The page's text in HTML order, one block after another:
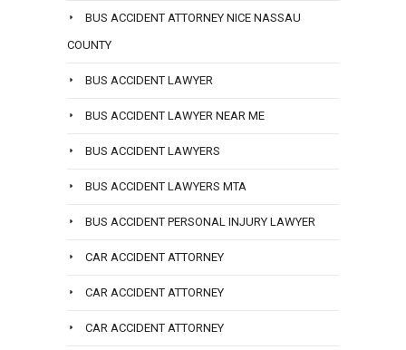
BUS ACCIDENT ATTORNEY NICE NASSAU
COUNTY
BUS ACCIDENT LAWYER
BUS ACCIDENT LAWYER NEAR ME
BUS ACCIDENT LAWYERS
BUS ACCIDENT LAWYERS MTA
BUS ACCIDENT PERSONAL INJURY LAWYER
CAR ACCIDENT ATTORNEY
CAR ACCIDENT ATTORNEY
CAR ACCIDENT ATTORNEY